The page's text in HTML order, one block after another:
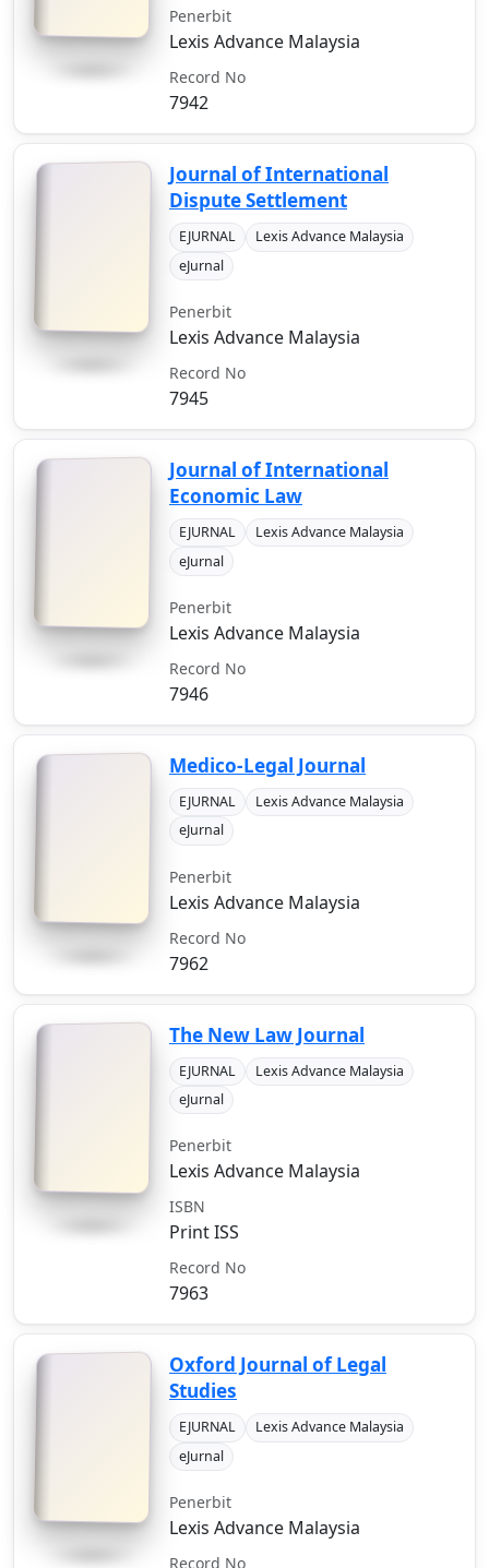
Penerbit
Lexis Advance Malaysia
Record No
7942
Journal of International
Dispute Settlement
EJURNAL
Lexis Advance Malaysia
eJurnal
Penerbit
Lexis Advance Malaysia
Record No
7945
Journal of International
Economic Law
EJURNAL
Lexis Advance Malaysia
eJurnal
Penerbit
Lexis Advance Malaysia
Record No
7946
Medico-Legal Journal
EJURNAL
Lexis Advance Malaysia
eJurnal
Penerbit
Lexis Advance Malaysia
Record No
7962
The New Law Journal
EJURNAL
Lexis Advance Malaysia
eJurnal
Penerbit
Lexis Advance Malaysia
ISBN
Print ISS
Record No
7963
Oxford Journal of Legal
Studies
EJURNAL
Lexis Advance Malaysia
eJurnal
Penerbit
Lexis Advance Malaysia
Record No